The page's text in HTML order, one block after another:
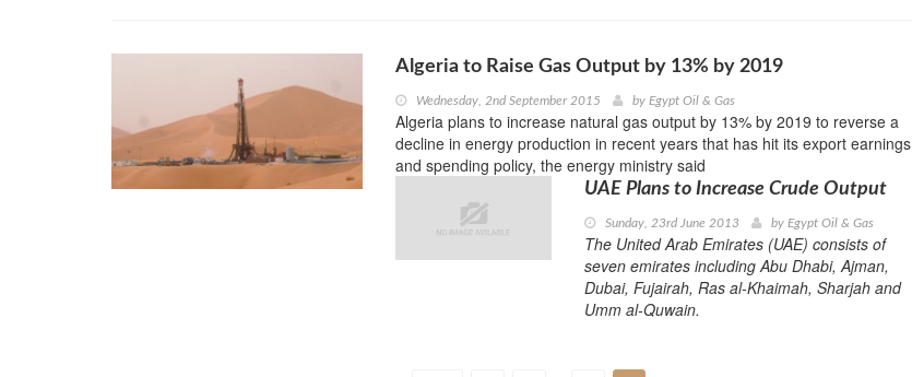
Algeria to Raise Gas Output by 13% by 2019
Wednesday, 2nd September 2015 by Egypt Oil & Gas
Algeria plans to increase natural gas output by 13% by 2019 to reverse a
decline in energy production in recent years that has hit its export earnings
and spending policy, the energy ministry said
UAE Plans to Increase Crude Output
Sunday, 23rd June 2013 by Egypt Oil & Gas
The United Arab Emirates (UAE) consists of
seven emirates including Abu Dhabi, Ajman,
Dubai, Fujairah, Ras al-Khaimah, Sharjah and
Umm al-Quwain.